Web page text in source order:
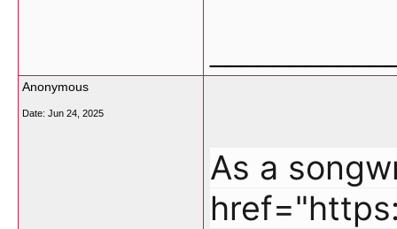
Anonymous
Date: Jun 24, 2025
As a